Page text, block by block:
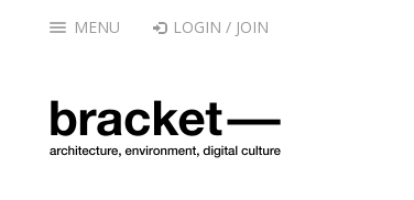
MENU LOGIN / JOIN